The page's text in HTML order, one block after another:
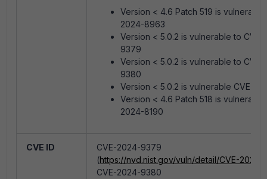
Version < 4.6 Patch 519 is
2024-8963
Version < 5.0.2 is vulnerable to
9379
Version < 5.0.2 is vulnerable to
9380
Version < 5.0.2 is vulnerable CVE-
Version < 4.6 Patch 518 is
2024-8190
CVE ID
CVE-2024-9379
(https://nvd.nist.gov/vuln/detail/CVE-2024-
CVE-2024-9380